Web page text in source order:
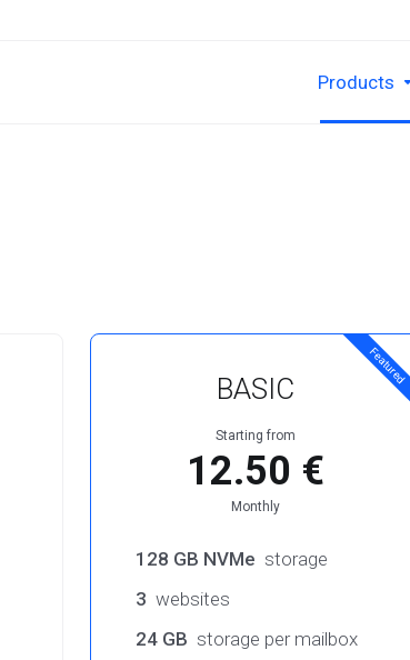
Products
Featured
BASIC
Starting from
12.50 €
Monthly
128 GB NVMe storage
3 websites
24 GB storage per mailbox